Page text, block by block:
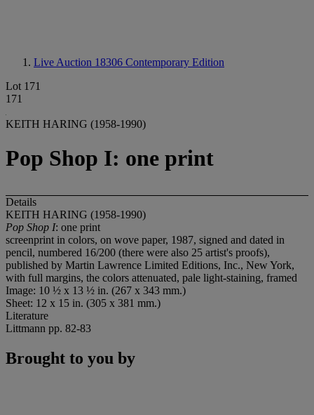
Live Auction 18306 Contemporary Edition
Lot 171
171
KEITH HARING (1958-1990)
Pop Shop I: one print
Details
KEITH HARING (1958-1990)
Pop Shop I: one print
screenprint in colors, on wove paper, 1987, signed and dated in
pencil, numbered 16/200 (there were also 25 artist's proofs),
published by Martin Lawrence Limited Editions, Inc., New York,
with full margins, the colors attenuated, pale light-staining, framed
Image: 10 ½ x 13 ½ in. (267 x 343 mm.)
Sheet: 12 x 15 in. (305 x 381 mm.)
Literature
Littmann pp. 82-83
Brought to you by